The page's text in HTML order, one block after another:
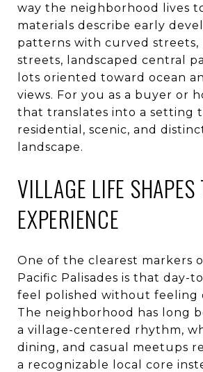
way the neighborhood lives
materials describe early
patterns with curved streets,
streets, landscaped central
lots oriented toward ocean
views. For you as a buyer or
that translates into a setting
residential, scenic, and
landscape.
VILLAGE LIFE SHAPES
EXPERIENCE
One of the clearest markers
Pacific Palisades is that day-
feel polished without feeling
The neighborhood has long
a village-centered rhythm,
dining, and casual meetups
a recognizable local core